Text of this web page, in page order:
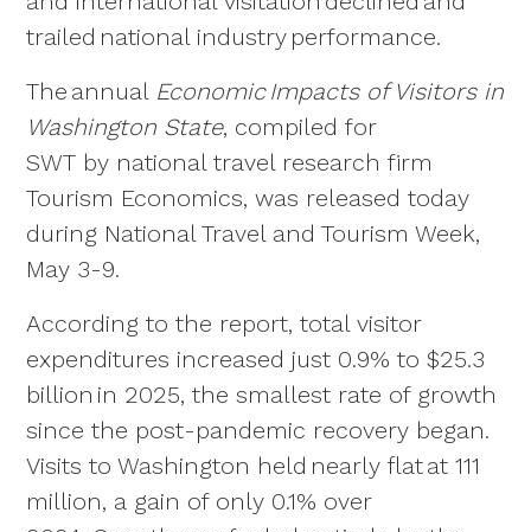
trailed national industry performance.
The annual Economic Impacts of Visitors in
Washington State, compiled for
SWT by national travel research firm
Tourism Economics, was released today
during National Travel and Tourism Week,
May 3-9.
According to the report, total visitor
expenditures increased just 0.9% to $25.3
billion in 2025, the smallest rate of growth
since the post-pandemic recovery began.
Visits to Washington held nearly flat at 111
million, a gain of only 0.1% over